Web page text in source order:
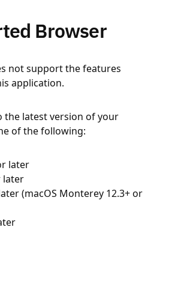
Browser
not support the features
application.
the latest version of your
of the following:
later
later
(macOS Monterey 12.3+ or